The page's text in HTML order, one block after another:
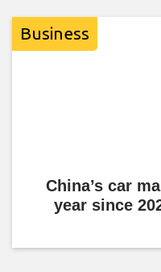
Business
China’s car
year since